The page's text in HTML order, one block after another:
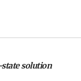
of
$2 billion in
groups
solution